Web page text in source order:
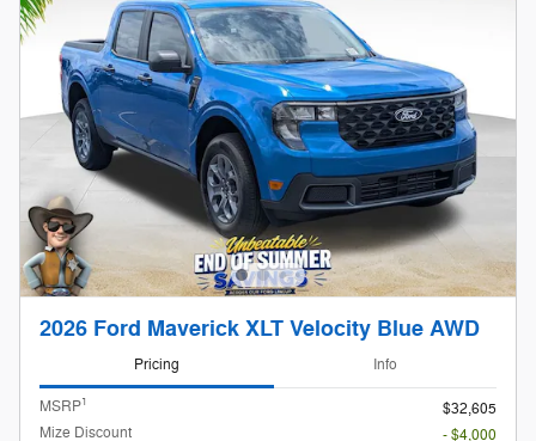
2026 Ford Maverick XLT Velocity Blue AWD
Pricing Info
MSRP1
$32,605
Mize Discount
- $4,000